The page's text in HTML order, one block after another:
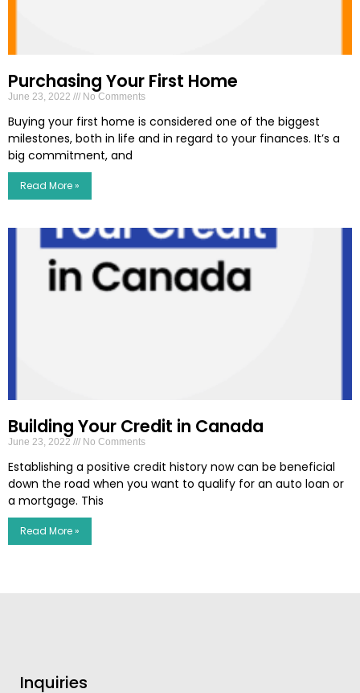
Purchasing Your First Home
June 23, 2022 No Comments
Buying your first home is considered one of the biggest
milestones, both in life and in regard to your finances. It’s a
big commitment, and
Read More »
Building Your Credit in Canada
June 23, 2022 No Comments
Establishing a positive credit history now can be beneficial
down the road when you want to qualify for an auto loan or
a mortgage. This
Read More »
Inquiries